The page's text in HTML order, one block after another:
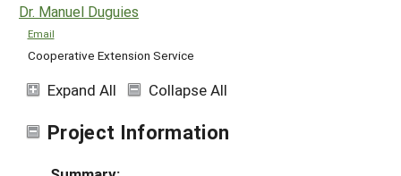
Dr. Manuel Duguies
Email
Cooperative Extension Service
Expand All Collapse All
Project Information